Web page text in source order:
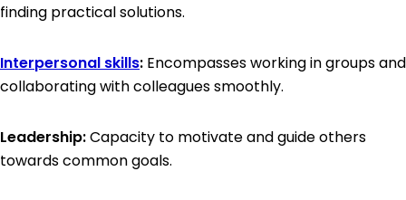
finding practical solutions.
Interpersonal skills: Encompasses working in groups and
collaborating with colleagues smoothly.
Leadership:Capacity to motivate and guide others
towards common goals.